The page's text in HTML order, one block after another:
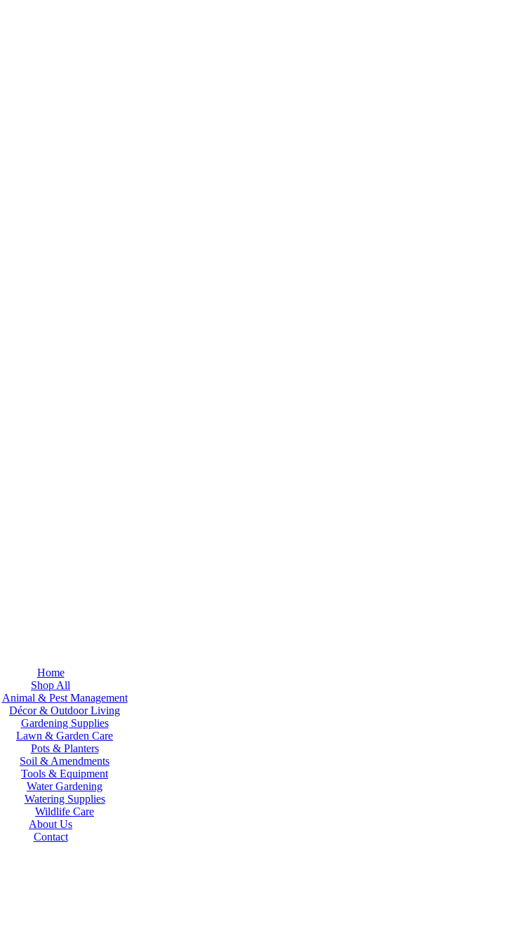
Home
Shop All
Animal & Pest Management
Décor & Outdoor Living
Gardening Supplies
Lawn & Garden Care
Pots & Planters
Soil & Amendments
Tools & Equipment
Water Gardening
Watering Supplies
Wildlife Care
About Us
Contact